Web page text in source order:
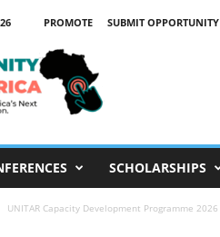
PROMOTE SUBMIT OPPORTUNITY
SCHOLARSHIPS
UNITAR Capacity Development Programme 2026